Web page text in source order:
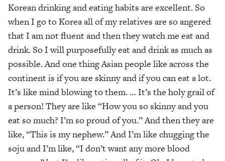
Korean drinking and eating habits are excellent. So
when I go to Korea all of my relatives are so angered
that I am not fluent and then they watch me eat and
drink. So I will purposefully eat and drink as much as
possible. And one thing Asian people like across the
continent is if you are skinny and if you can eat a lot.
It’s like mind blowing to them. … It’s the holy grail of
a person! They are like “How you so skinny and you
eat so much? I’m so proud of you.” And then they are
like, “This is my nephew.” And I’m like chugging the
soju and I’m like, “I don’t want any more blood